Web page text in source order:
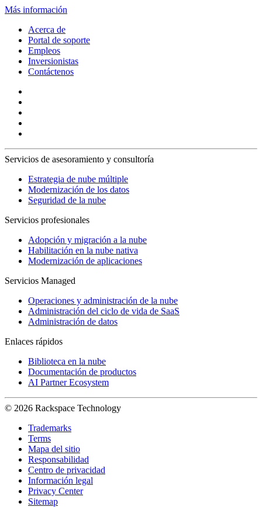
Más información
Acerca de
Portal de soporte
Empleos
Inversionistas
Contáctenos
Servicios de asesoramiento y consultoría
Estrategia de nube múltiple
Modernización de los datos
Seguridad de la nube
Servicios profesionales
Adopción y migración a la nube
Habilitación en la nube nativa
Modernización de aplicaciones
Servicios Managed
Operaciones y administración de la nube
Administración del ciclo de vida de SaaS
Administración de datos
Enlaces rápidos
Biblioteca en la nube
Documentación de productos
AI Partner Ecosystem
© 2026 Rackspace Technology
Trademarks
Terms
Mapa del sitio
Responsabilidad
Centro de privacidad
Información legal
Privacy Center
Sitemap